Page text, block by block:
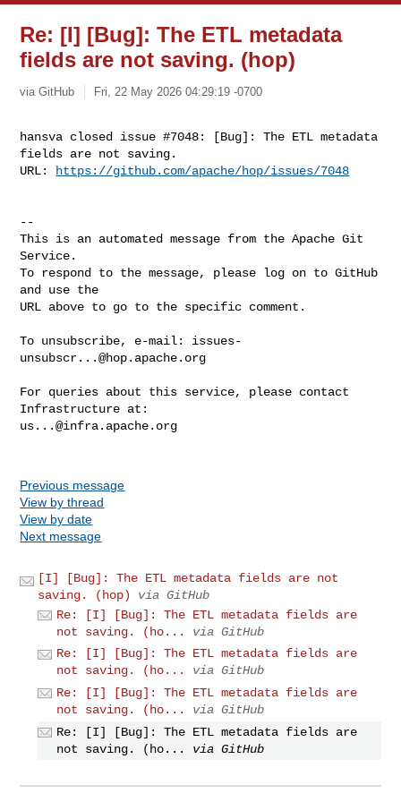
Re: [I] [Bug]: The ETL metadata
fields are not saving. (hop)
via GitHub Fri, 22 May 2026 04:29:19 -0700
hansva closed issue #7048: [Bug]: The ETL metadata
fields are not saving.
URL:
https://github.com/apache/hop/issues/7048
--
This is an automated message from the Apache Git
Service.
To respond to the message, please log on to GitHub
and use the
URL above to go to the specific comment.
To unsubscribe, e-mail: issues-
unsubscr...@hop.apache.org
For queries about this service, please contact
us...@infra.apache.org
Previous message
View by thread
View by date
Next message
[I] [Bug]: The ETL metadata fields are not
saving. (hop)
via GitHub
Re: [I] [Bug]: The ETL metadata fields are
not saving. (ho...
via GitHub
Re: [I] [Bug]: The ETL metadata fields are
not saving. (ho...
via GitHub
Re: [I] [Bug]: The ETL metadata fields are
not saving. (ho...
via GitHub
Re: [I] [Bug]: The ETL metadata fields are
not saving. (ho...
via GitHub